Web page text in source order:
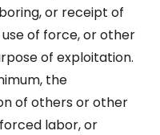
or receipt of
of force, or other
of exploitation.
the
of others or other
labor, or